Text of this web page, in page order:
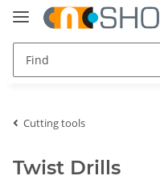
Cutting tools
Twist Drills